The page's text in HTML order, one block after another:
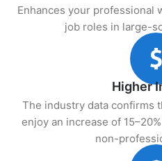
Enhances your professional
job roles in large-
Higher
The industry data confirms
enjoy an increase of
non-